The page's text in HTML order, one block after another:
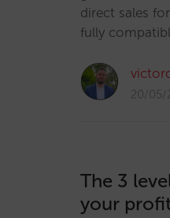
direct sales
fully
20/05/
The 3
your